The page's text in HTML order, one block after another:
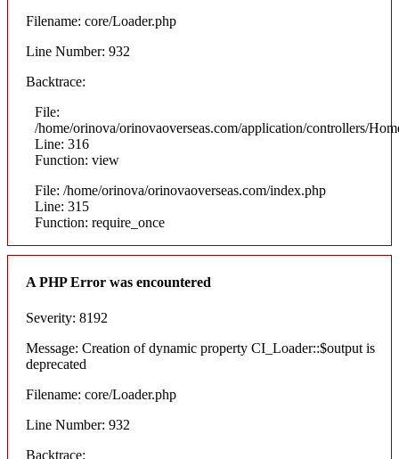
Filename: core/Loader.php
Line Number: 932
Backtrace:
File:
/home/orinova/orinovaoverseas.com/application/controllers/
Line: 316
Function: view
File: /home/orinova/orinovaoverseas.com/index.php
Line: 315
Function: require_once
A PHP Error was encountered
Severity: 8192
Message: Creation of dynamic property CI_Loader::$output is
deprecated
Filename: core/Loader.php
Line Number: 932
Backtrace: